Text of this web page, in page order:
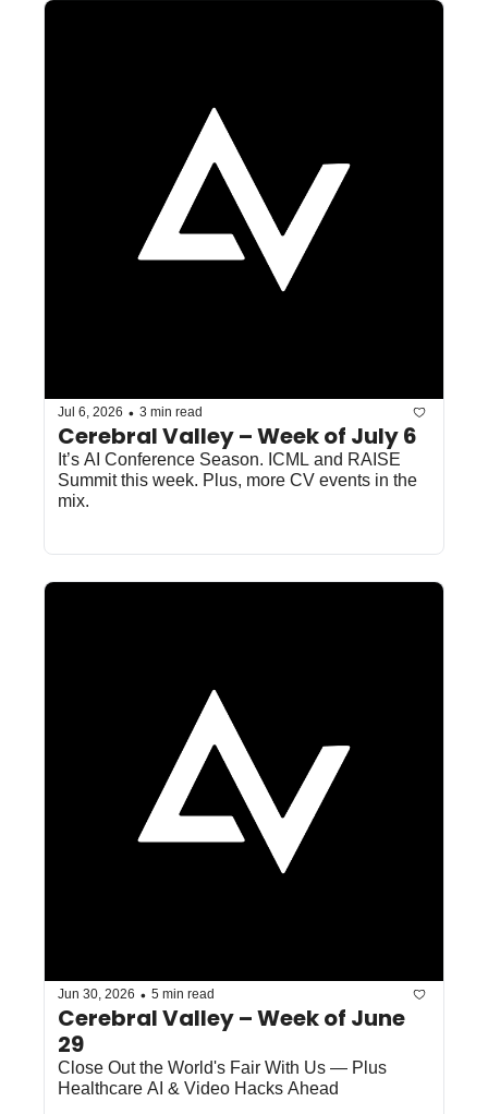
Jul 6, 2026 • 3 min read
Cerebral Valley – Week of July 6
It’s AI Conference Season. ICML and RAISE
Summit this week. Plus, more CV events in the
mix.
Jun 30, 2026 • 5 min read
Cerebral Valley – Week of June
29
Close Out the World's Fair With Us — Plus
Healthcare AI & Video Hacks Ahead